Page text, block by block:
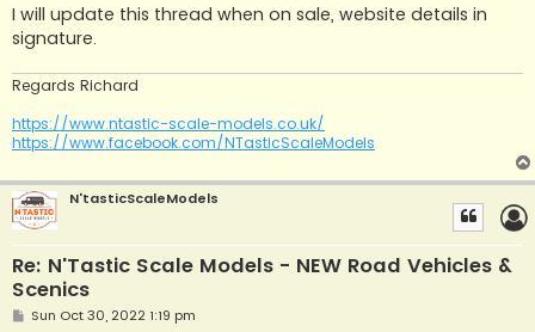
I will update this thread when on sale, website details in
signature.
Regards Richard
https://www.ntastic-scale-models.co.uk/
https://www.facebook.com/NTasticScaleModels
N'tasticScaleModels
Re: N'Tastic Scale Models - NEW Road Vehicles &
Scenics
PSun Oct 30, 2022 1:19 pm